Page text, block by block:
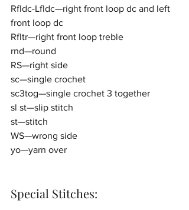
Rfldc-Lfldc—right front loop dc and left
front loop dc
Rfltr—right front loop treble
rnd—round
RS—right side
sc—single crochet
sc3tog—single crochet 3 together
sl st—slip stitch
st—stitch
WS—wrong side
yo—yarn over
Special Stitches: